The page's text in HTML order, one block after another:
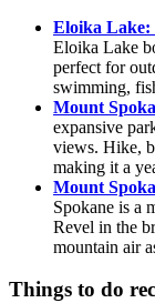
Eloika Lake:
Eloika Lake
perfect for
swimming,
Mount
expansive
views. Hike,
making it a
Mount
Spokane is a
Revel in the
mountain air
Things to do